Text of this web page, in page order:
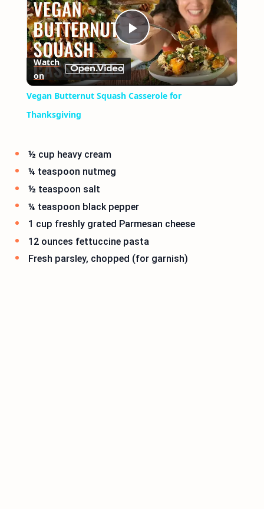
Play
Video
Watch
on
Vegan Butternut Squash Casserole for
Thanksgiving
½ cup heavy cream
¼ teaspoon nutmeg
½ teaspoon salt
¼ teaspoon black pepper
1 cup freshly grated Parmesan cheese
12 ounces fettuccine pasta
Fresh parsley, chopped (for garnish)